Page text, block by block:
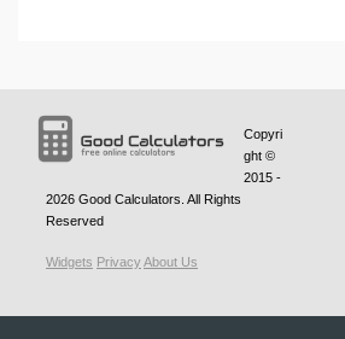
Copyri
ght ©
2015 -
2026 Good Calculators . All Rights
Reserved
Widgets PrivacyAbout Us